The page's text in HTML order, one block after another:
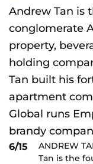
6/15
ANDREW
Tan is the